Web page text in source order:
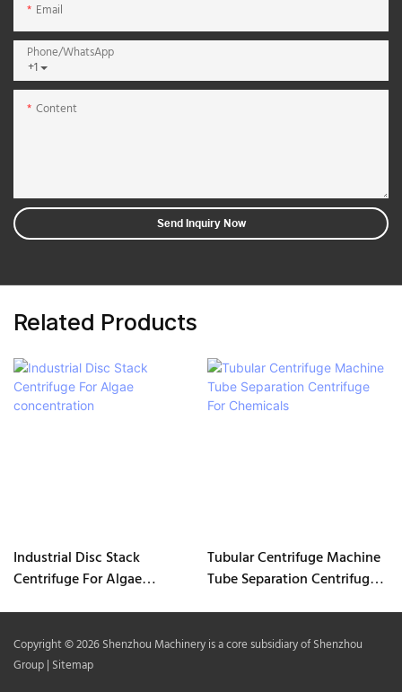
Email
+1
Phone/whatsApp
Content
Send Inquiry Now
Related Products
Industrial Disc Stack
Centrifuge For Algae
Tubular Centrifuge Machine
Tube Separation Centrifuge
Copyright © 2026 Shenzhou Machinery is a core subsidiary of Shenzhou
Group | Sitemap